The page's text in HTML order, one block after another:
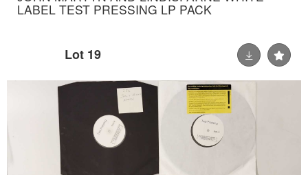
LABEL TEST PRESSING LP PACK
Lot 19